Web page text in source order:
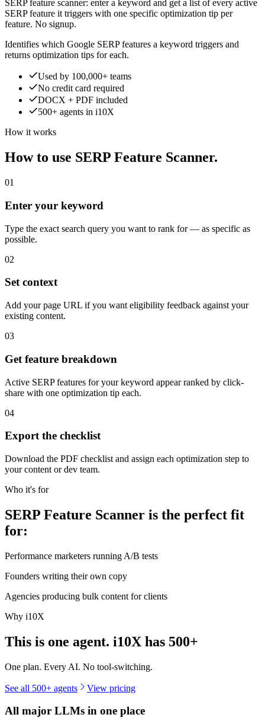
SERP feature scanner: enter a keyword and get a list of every active
SERP feature it triggers with one specific optimization tip per
feature. No signup.
Identifies which Google SERP features a keyword triggers and
returns optimization tips for each.
Used by 100,000+ teams
No credit card required
DOCX + PDF included
500+ agents in i10X
How it works
How to use SERP Feature Scanner.
01
Enter your keyword
Type the exact search query you want to rank for — as specific as
possible.
02
Set context
Add your page URL if you want eligibility feedback against your
existing content.
03
Get feature breakdown
Active SERP features for your keyword appear ranked by click-
share with one optimization tip each.
04
Export the checklist
Download the PDF checklist and assign each optimization step to
your content or dev team.
Who it's for
SERP Feature Scanner is the perfect fit
for:
Performance marketers running A/B tests
Founders writing their own copy
Agencies producing bulk content for clients
Why i10X
This is one agent. i10X has 500+
One plan. Every AI. No tool-switching.
See all 500+ agents View pricing
All major LLMs in one place